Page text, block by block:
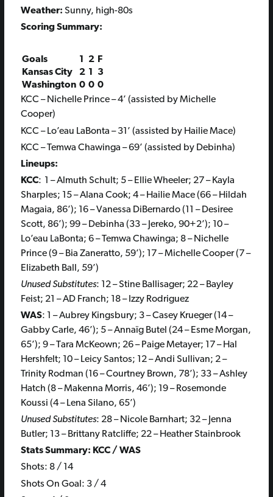
Weather: Sunny, high-80s
Scoring Summary:
Goals 1 2 F
Kansas City
2 1
3
Washington 0 0 0
KCC – Nichelle Prince – 4’ (assisted by Michelle
Cooper)
KCC – Lo’eau LaBonta – 31’ (assisted by Hailie Mace)
KCC – Temwa Chawinga – 69’ (assisted by Debinha)
Lineups:
KCC: 1 – Almuth Schult; 5 – Ellie Wheeler; 27 – Kayla
Sharples; 15 – Alana Cook; 4 – Hailie Mace (66 – Hildah
Magaia, 86’); 16 – Vanessa DiBernardo (11 – Desiree
Scott, 86’); 99 – Debinha (33 – Jereko, 90+2’); 10 –
Lo’eau LaBonta; 6 – Temwa Chawinga; 8 – Nichelle
Prince (9 – Bia Zaneratto, 59’); 17 – Michelle Cooper (7 –
Elizabeth Ball, 59’)
Unused Substitutes: 12 – Stine Ballisager; 22 – Bayley
Feist; 21 – AD Franch; 18 – Izzy Rodriguez
WAS: 1 – Aubrey Kingsbury; 3 – Casey Krueger (14 –
Gabby Carle, 46’); 5 – Annaïg Butel (24 – Esme Morgan,
65’); 9 – Tara McKeown; 26 – Paige Metayer; 17 – Hal
Hershfelt; 10 – Leicy Santos; 12 – Andi Sullivan; 2 –
Trinity Rodman (16 – Courtney Brown, 78’); 33 – Ashley
Hatch (8 – Makenna Morris, 46’); 19 – Rosemonde
Koussi (4 – Lena Silano, 65’)
Unused Substitutes: 28 – Nicole Barnhart; 32 – Jenna
Butler; 13 – Brittany Ratcliffe; 22 – Heather Stainbrook
Stats Summary: KCC / WAS
Shots: 8 / 14
Shots On Goal: 3 / 4